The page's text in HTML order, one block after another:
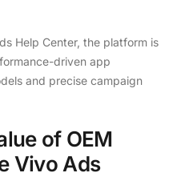
Help Center, the platform is
driven app
and precise campaign
of OEM
Vivo Ads